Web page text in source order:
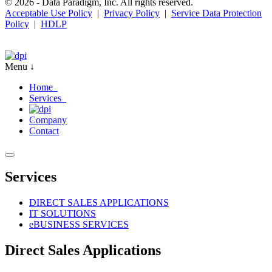
Acceptable Use Policy | Privacy Policy | Service Data Protection
Policy | HDLP
Menu ↓
Home
Services
Company
Contact
Services
DIRECT SALES APPLICATIONS
IT SOLUTIONS
eBUSINESS SERVICES
Direct Sales Applications